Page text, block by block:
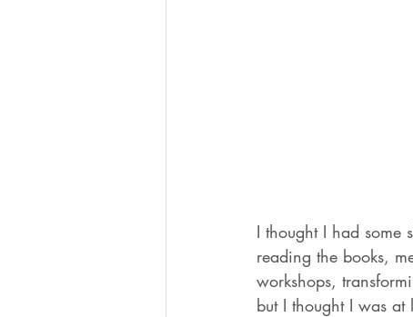
I thought I had some
reading the books,
workshops,
but I thought I was